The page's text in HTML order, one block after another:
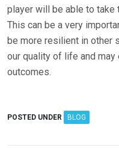
player will be able to take
This can be a very
be more resilient in other
our quality of life and
outcomes.
POSTED UNDER BLOG